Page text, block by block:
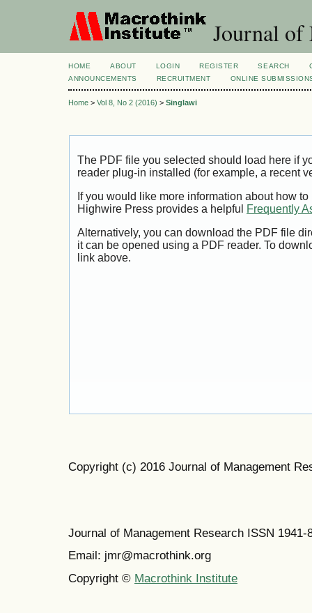
Journal of
HOME ABOUT LOGIN REGISTER SEARCH
ANNOUNCEMENTS
RECRUITMENT ONLINE
Home > Vol 8, No 2 (2016) > Singlawi
The PDF file you selected should load here if
reader plug-in installed (for example, a recent
If you would like more information about how
Highwire Press provides a helpful
Frequently
Alternatively, you can download the PDF file
it can be opened using a PDF reader. To
link above.
Copyright (c) 2016 Journal of Management
Journal of Management Research ISSN 1941-
Email: jmr@macrothink.org
Copyright © Macrothink Institute